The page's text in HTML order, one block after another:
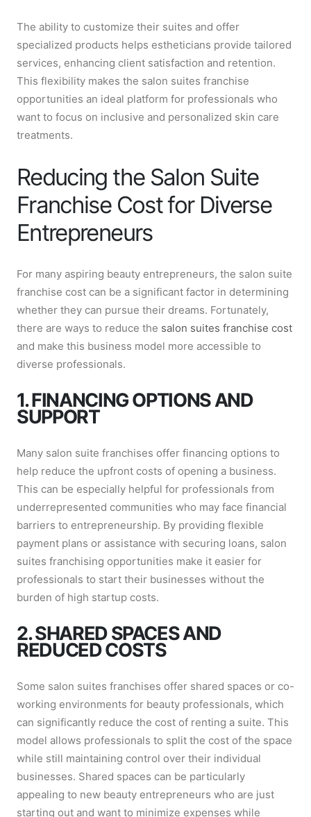
The ability to customize their suites and offer
specialized products helps estheticians provide tailored
services, enhancing client satisfaction and retention.
This flexibility makes the salon suites franchise
opportunities an ideal platform for professionals who
want to focus on inclusive and personalized skin care
treatments.
Reducing the Salon Suite
Franchise Cost for Diverse
Entrepreneurs
For many aspiring beauty entrepreneurs, the salon suite
franchise cost can be a significant factor in determining
whether they can pursue their dreams. Fortunately,
there are ways to reduce the salon suites franchise cost
and make this business model more accessible to
diverse professionals.
1. FINANCING OPTIONS AND
SUPPORT
Many salon suite franchises offer financing options to
help reduce the upfront costs of opening a business.
This can be especially helpful for professionals from
underrepresented communities who may face financial
barriers to entrepreneurship. By providing flexible
payment plans or assistance with securing loans, salon
suites franchising opportunities make it easier for
professionals to start their businesses without the
burden of high startup costs.
2. SHARED SPACES AND
REDUCED COSTS
Some salon suites franchises offer shared spaces or co-
working environments for beauty professionals, which
can significantly reduce the cost of renting a suite. This
model allows professionals to split the cost of the space
while still maintaining control over their individual
businesses. Shared spaces can be particularly
appealing to new beauty entrepreneurs who are just
starting out and want to minimize expenses while